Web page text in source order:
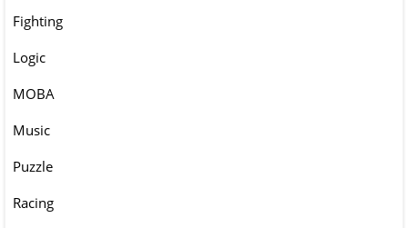
Fighting
Logic
MOBA
Music
Puzzle
Racing